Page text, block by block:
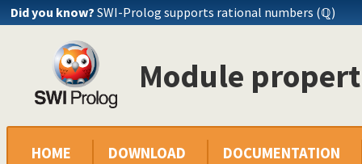
Did you know? SWI-Prolog supports rational numbers (ℚ)
Module
HOME DOWNLOAD DOCUMENTATION